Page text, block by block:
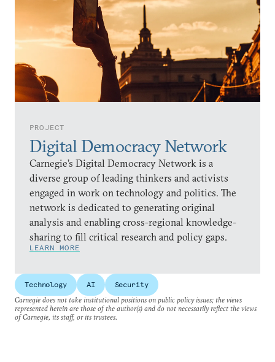
PROJECT
Digital Democracy Network
Carnegie’s Digital Democracy Network is a
diverse group of leading thinkers and activists
engaged in work on technology and politics. The
network is dedicated to generating original
analysis and enabling cross-regional knowledge-
sharing to fill critical research and policy gaps.
LEARN MORE
Technology AI
Security
Carnegie does not take institutional positions on public policy issues; the views
represented herein are those of the author(s) and do not necessarily reflect the views
of Carnegie, its staff, or its trustees.